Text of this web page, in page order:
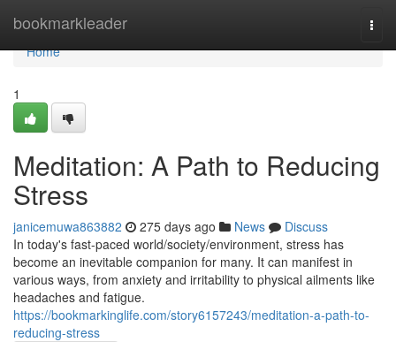
bookmarkleader
Home
Home
1
Meditation: A Path to Reducing
Stress
janicemuwa863882 275 days ago News
Discuss
In today's fast-paced world/society/environment, stress has
become an inevitable companion for many. It can manifest in
various ways, from anxiety and irritability to physical ailments like
headaches and fatigue.
https://bookmarkinglife.com/story6157243/meditation-a-path-to-
reducing-stress